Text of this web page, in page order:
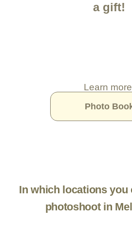
a gift!
Learn
Photo
In which locations you
photoshoot in